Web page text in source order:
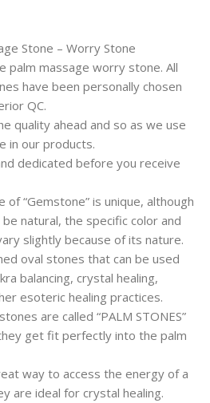
Stone – Worry Stone
palm massage worry stone. All
have been personally chosen
QC.
quality ahead and so as we use
in our products.
dedicated before you receive
of “Gemstone” is unique, although
natural, the specific color and
slightly because of its nature.
oval stones that can be used
balancing, crystal healing,
esoteric healing practices.
are called “PALM STONES”
get fit perfectly into the palm
way to access the energy of a
are ideal for crystal healing.